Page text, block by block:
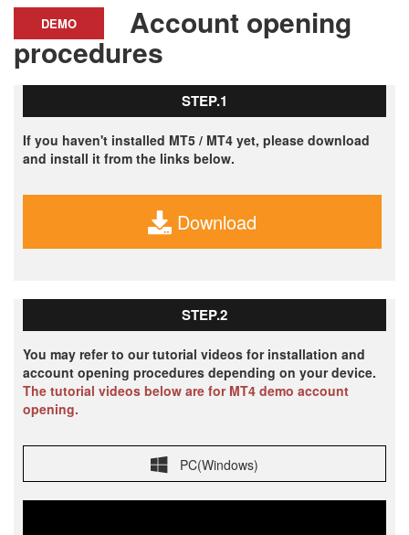
DEMO Account opening
procedures
STEP.1
If you haven't installed MT5 / MT4 yet, please download
and install it from the links below.
Download
STEP.2
You may refer to our tutorial videos for installation and
account opening procedures depending on your device.
The tutorial videos below are for MT4 demo account
opening.
PC(Windows)